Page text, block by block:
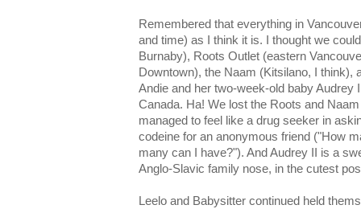
Remembered that everything in
and time) as I think it is. I thought we
Burnaby), Roots Outlet (eastern
Downtown), the Naam (Kitsilano, I think),
Andie and her two-week-old baby Audrey
Canada. Ha! We lost the Roots and
managed to feel like a drug seeker in
codeine for an anonymous friend ("How
many can I have?"). And Audrey II is a
Anglo-Slavic family nose, in the cutest
Leelo and Babysitter continued held